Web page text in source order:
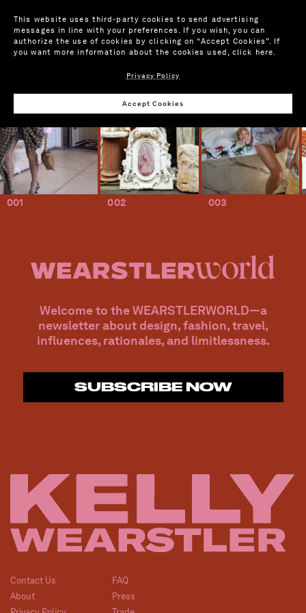
001 002 003
Welcome to the WEARSTLERWORLD—a
newsletter about design, fashion, travel,
influences, rationales, and limitlessness.
SUBSCRIBE NOW
Contact Us
About
FAQ
Press
This website uses third-party cookies to send advertising
messages in line with your preferences. If you wish, you can
authorize the use of cookies by clicking on “Accept Cookies”. If
you want more information about the cookies used,click here.
Privacy Policy
Accept Cookies